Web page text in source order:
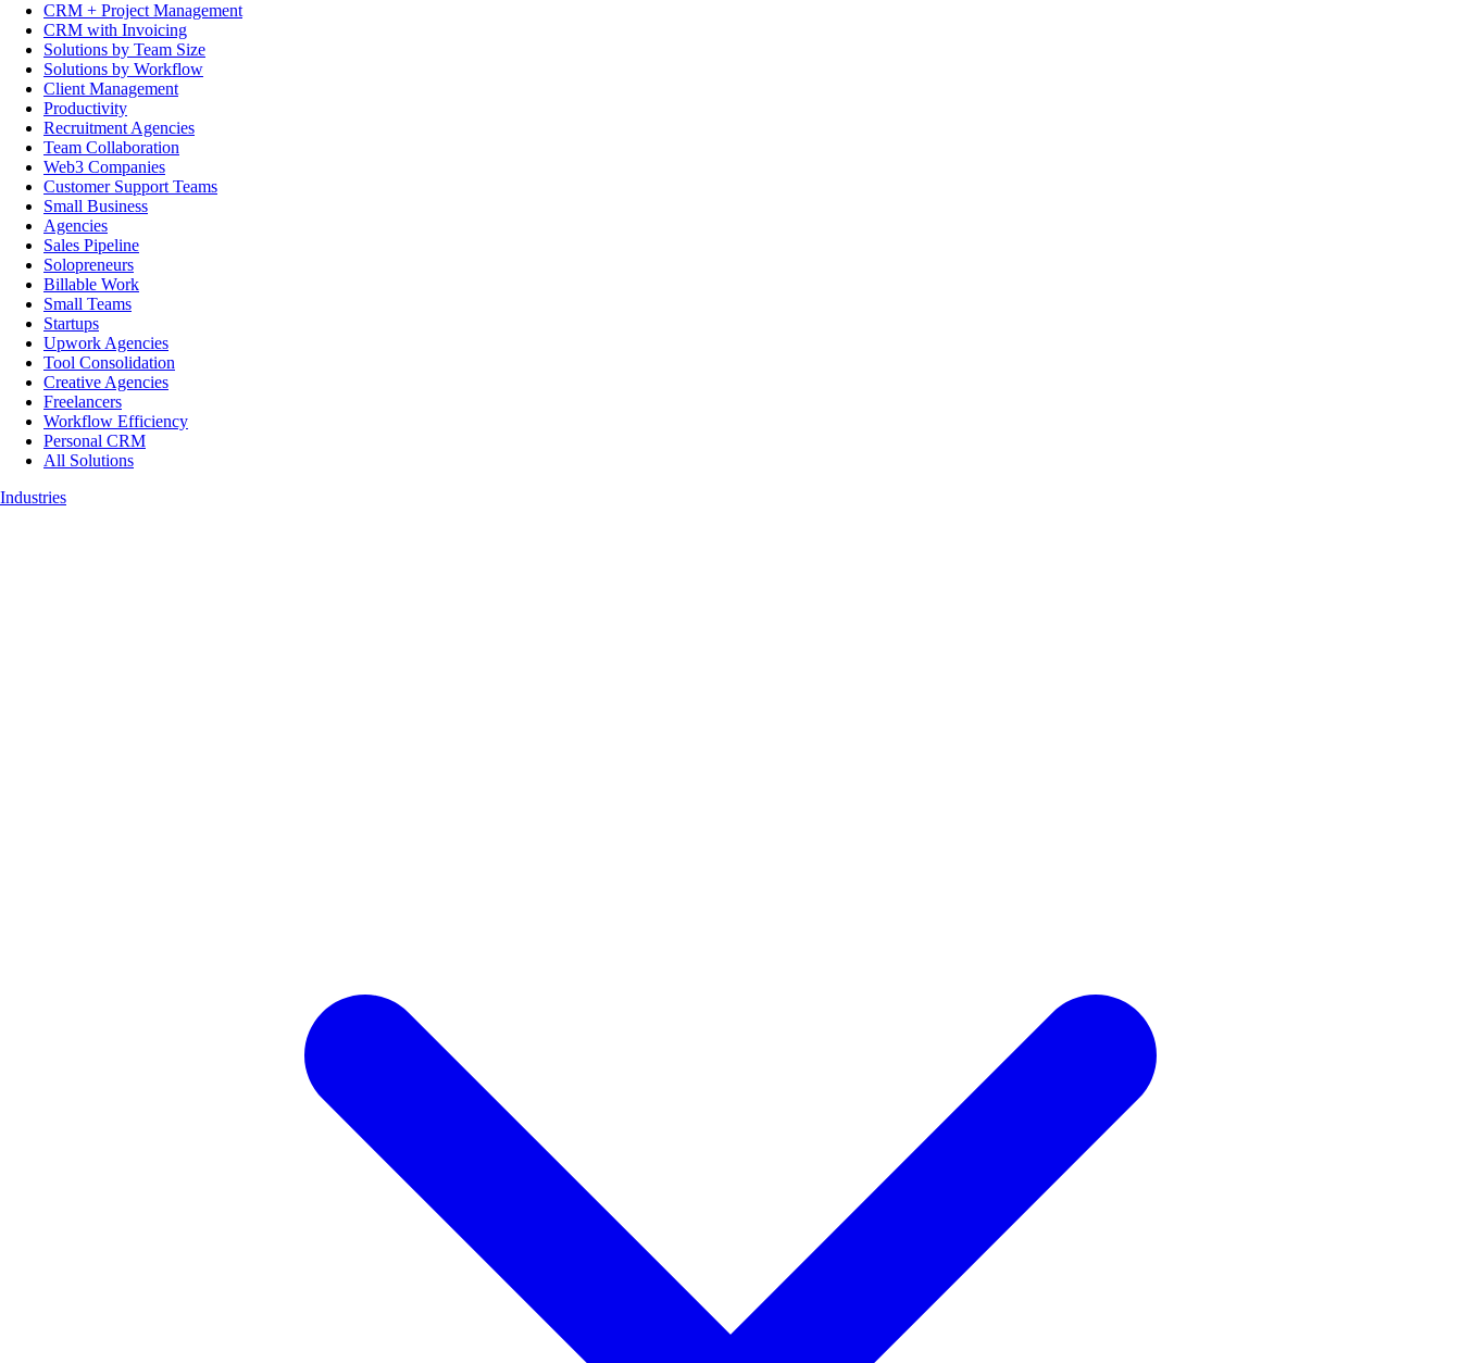
CRM + Project Management
CRM with Invoicing
Solutions by Team Size
Solutions by Workflow
Client Management
Productivity
Recruitment Agencies
Team Collaboration
Web3 Companies
Customer Support Teams
Small Business
Agencies
Sales Pipeline
Solopreneurs
Billable Work
Small Teams
Startups
Upwork Agencies
Tool Consolidation
Creative Agencies
Freelancers
Workflow Efficiency
Personal CRM
All Solutions
Industries